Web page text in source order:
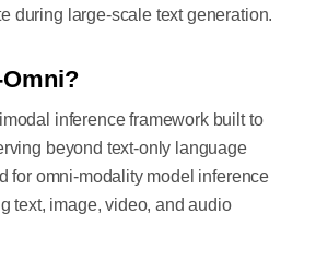
during large-scale text generation.
inference framework built to
beyond text-only language
for omni-modality model inference
text, image, video, and audio